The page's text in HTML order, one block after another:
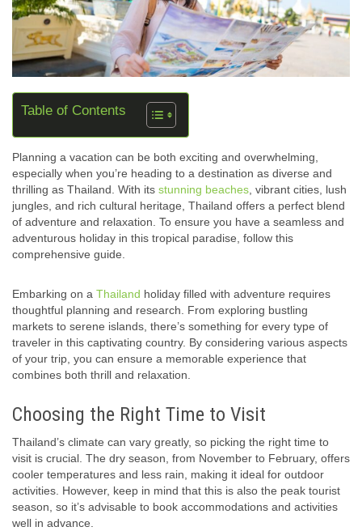
Table of Contents
Planning a vacation can be both exciting and overwhelming,
especially when you’re heading to a destination as diverse and
thrilling as Thailand. With its stunning beaches , vibrant cities, lush
jungles, and rich cultural heritage, Thailand offers a perfect blend
of adventure and relaxation. To ensure you have a seamless and
adventurous holiday in this tropical paradise, follow this
comprehensive guide.
Embarking on a Thailand holiday filled with adventure requires
thoughtful planning and research. From exploring bustling
markets to serene islands, there’s something for every type of
traveler in this captivating country. By considering various aspects
of your trip, you can ensure a memorable experience that
combines both thrill and relaxation.
Choosing the Right Time to Visit
Thailand’s climate can vary greatly, so picking the right time to
visit is crucial. The dry season, from November to February, offers
cooler temperatures and less rain, making it ideal for outdoor
activities. However, keep in mind that this is also the peak tourist
season, so it’s advisable to book accommodations and activities
well in advance.